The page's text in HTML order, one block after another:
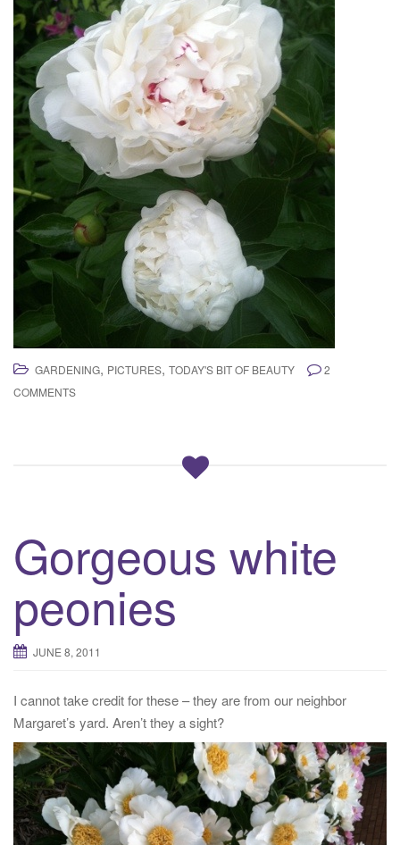
GARDENING, PICTURES, TODAY'S BIT OF BEAUTY
2
COMMENTS
Gorgeous white
peonies
JUNE 8, 2011
I cannot take credit for these – they are from our neighbor
Margaret’s yard. Aren’t they a sight?